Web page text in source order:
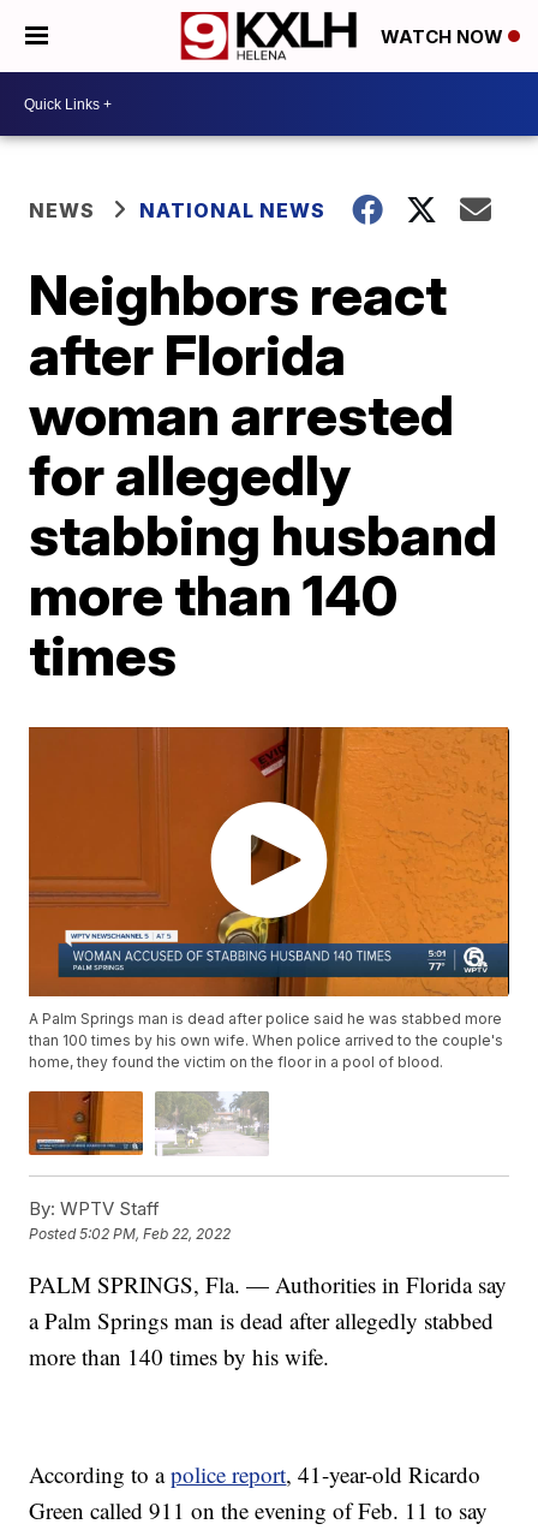
WATCH NOW
NEWS NATIONAL NEWS
Neighbors react
after Florida
woman arrested
for allegedly
stabbing husband
more than 140
times
A Palm Springs man is dead after police said he was stabbed more
than 100 times by his own wife. When police arrived to the couple's
home, they found the victim on the floor in a pool of blood.
By: WPTV Staff
Posted5:02 PM, Feb 22, 2022
PALM SPRINGS, Fla. — Authorities in Florida say
a Palm Springs man is dead after allegedly stabbed
more than 140 times by his wife.
According to apolice report, 41-year-old Ricardo
Green called 911 on the evening of Feb. 11 to say